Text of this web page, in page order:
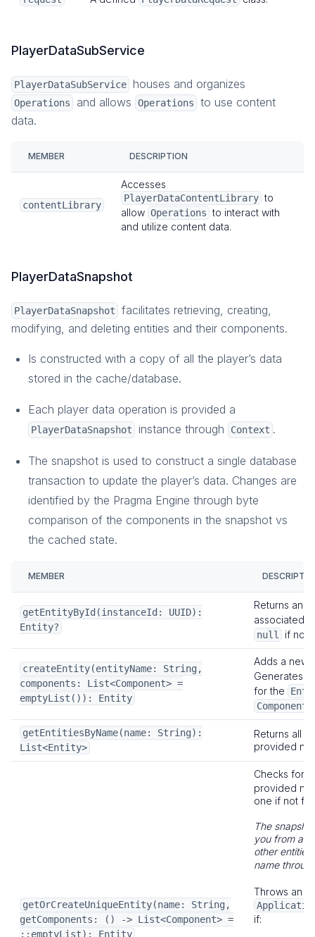
PlayerDataSubService
PlayerDataSubService houses and organizes
Operations and allows Operations
to use content
data.
MEMBER DESCRIPTION
contentLibrary
Accesses
PlayerDataContentLibrary to
allow Operations to interact with
and utilize content data.
PlayerDataSnapshot
PlayerDataSnapshot
facilitates retrieving, creating,
modifying, and deleting entities and their components.
Is constructed with a copy of all the player’s data
stored in the cache/database.
Each player data operation is provided a
PlayerDataSnapshot instance through Context .
The snapshot is used to construct a single database
transaction to update the player’s data. Changes are
identified by the Pragma Engine through byte
comparison of the components in the snapshot vs
the cached state.
MEMBER
getEntityById(instanceId: UUID):
Entity?
Returns an
associated
null
if no
createEntity(entityName: String,
components: List<Component> =
emptyList()): Entity
Adds a new
Generates
for the
Component
getEntitiesByName(name: String):
List<Entity>
Returns all
provided
getOrCreateUniqueEntity(name: String,
getComponents: () -> List<Component> =
::emptyList): Entity
Checks for
provided
one if not
The
you from
other
name
Throws an
if: